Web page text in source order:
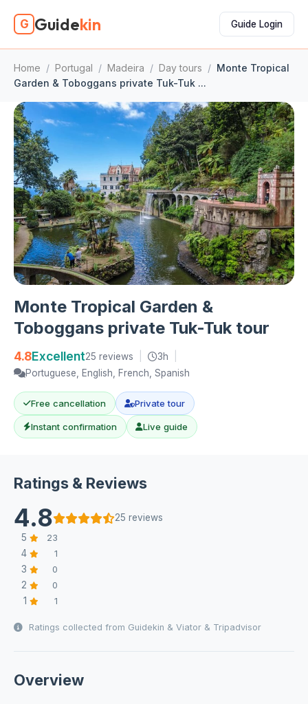
G Guidekin Guide Login
Home / Portugal / Madeira / Day tours / Monte Tropical
Garden & Toboggans private Tuk-Tuk ...
Monte Tropical Garden &
Toboggans private Tuk-Tuk tour
4.8Excellent25 reviews 3h
Portuguese, English, French, Spanish
Free cancellation Private tour
Instant confirmation Live guide
Ratings & Reviews
4.8
25 reviews
5
23
4 1
3 0
2 0
1 1
Ratings collected from Guidekin & Viator & Tripadvisor
Overview